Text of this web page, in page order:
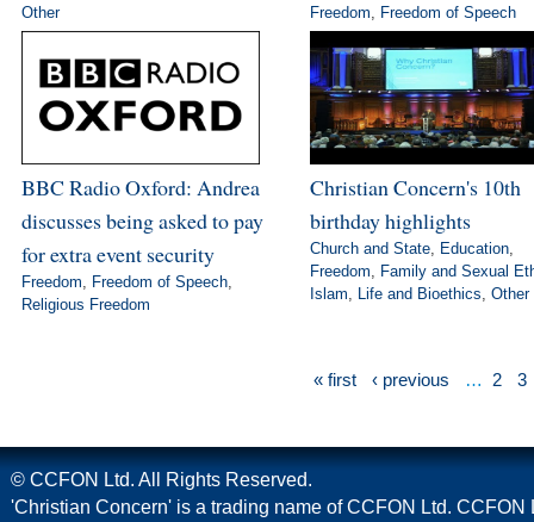
Other Freedom Freedom of Speech
BBC Radio Oxford: Andrea
discusses being asked to pay
for extra event security
Freedom Freedom of Speech,
Religious Freedom
Christian Concern's 10th
birthday highlights
Church and State, Education,
Freedom
Family and Sexual
Islam
Life and Bioethics Other
« first ‹ previous … 2 3
© CCFON Ltd. All Rights Reserved.
'Christian Concern' is a trading name of CCFON Ltd. CCFON